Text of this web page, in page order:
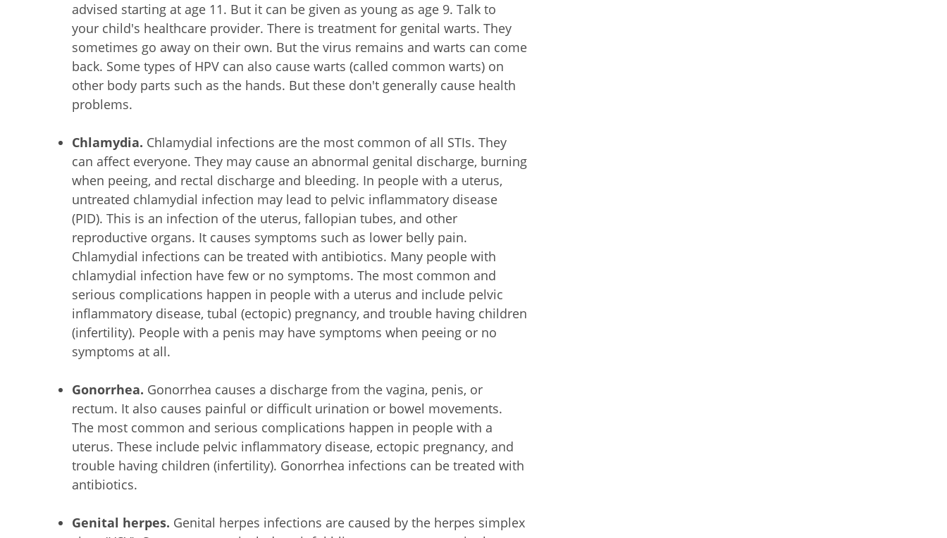
advised starting at age 11. But it can be given as young as age 9. Talk to
your child's healthcare provider. There is treatment for genital warts. They
sometimes go away on their own. But the virus remains and warts can come
back. Some types of HPV can also cause warts (called common warts) on
other body parts such as the hands. But these don't generally cause health
problems.
Chlamydia. Chlamydial infections are the most common of all STIs. They
can affect everyone. They may cause an abnormal genital discharge, burning
when peeing, and rectal discharge and bleeding. In people with a uterus,
untreated chlamydial infection may lead to pelvic inflammatory disease
(PID). This is an infection of the uterus, fallopian tubes, and other
reproductive organs. It causes symptoms such as lower belly pain.
Chlamydial infections can be treated with antibiotics. Many people with
chlamydial infection have few or no symptoms. The most common and
serious complications happen in people with a uterus and include pelvic
inflammatory disease, tubal (ectopic) pregnancy, and trouble having children
(infertility). People with a penis may have symptoms when peeing or no
symptoms at all.
Gonorrhea. Gonorrhea causes a discharge from the vagina, penis, or
rectum. It also causes painful or difficult urination or bowel movements.
The most common and serious complications happen in people with a
uterus. These include pelvic inflammatory disease, ectopic pregnancy, and
trouble having children (infertility). Gonorrhea infections can be treated with
antibiotics.
Genital herpes. Genital herpes infections are caused by the herpes simplex